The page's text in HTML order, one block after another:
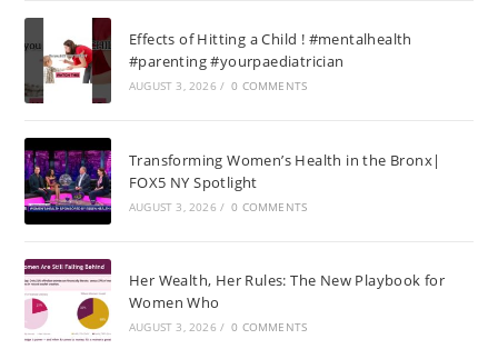
Effects of Hitting a Child ! #mentalhealth
#parenting #yourpaediatrician
AUGUST 3, 2026 / 0 COMMENTS
Transforming Women’s Health in the Bronx|
FOX5 NY Spotlight
AUGUST 3, 2026 / 0 COMMENTS
Her Wealth, Her Rules: The New Playbook for
Women Who
AUGUST 3, 2026 / 0 COMMENTS